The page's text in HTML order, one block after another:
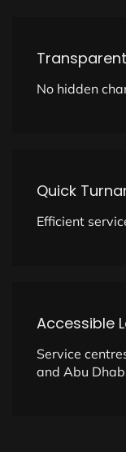
No hidden
Quick
Efficient
Accessible
Service
and Abu